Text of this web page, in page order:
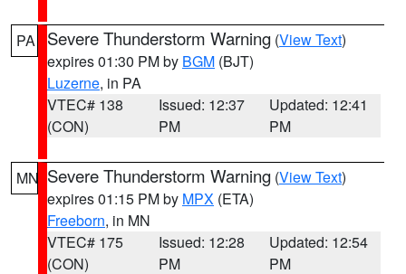
PA Severe Thunderstorm Warning (View Text)
expires 01:30 PM by BGM (BJT)
Luzerne, in PA
VTEC# 138
(CON)
Issued: 12:37
PM
Updated: 12:41
PM
MN Severe Thunderstorm Warning (View Text)
expires 01:15 PM by MPX (ETA)
Freeborn, in MN
VTEC# 175
(CON)
Issued: 12:28
PM
Updated: 12:54
PM